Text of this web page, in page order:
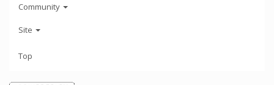
Community
Site
Top